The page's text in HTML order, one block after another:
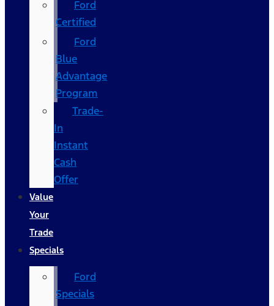
Ford
Certified
Ford
Blue
Advantage
Program
Trade-
In
Instant
Cash
Offer
Value
Your
Trade
Specials
Ford
Specials